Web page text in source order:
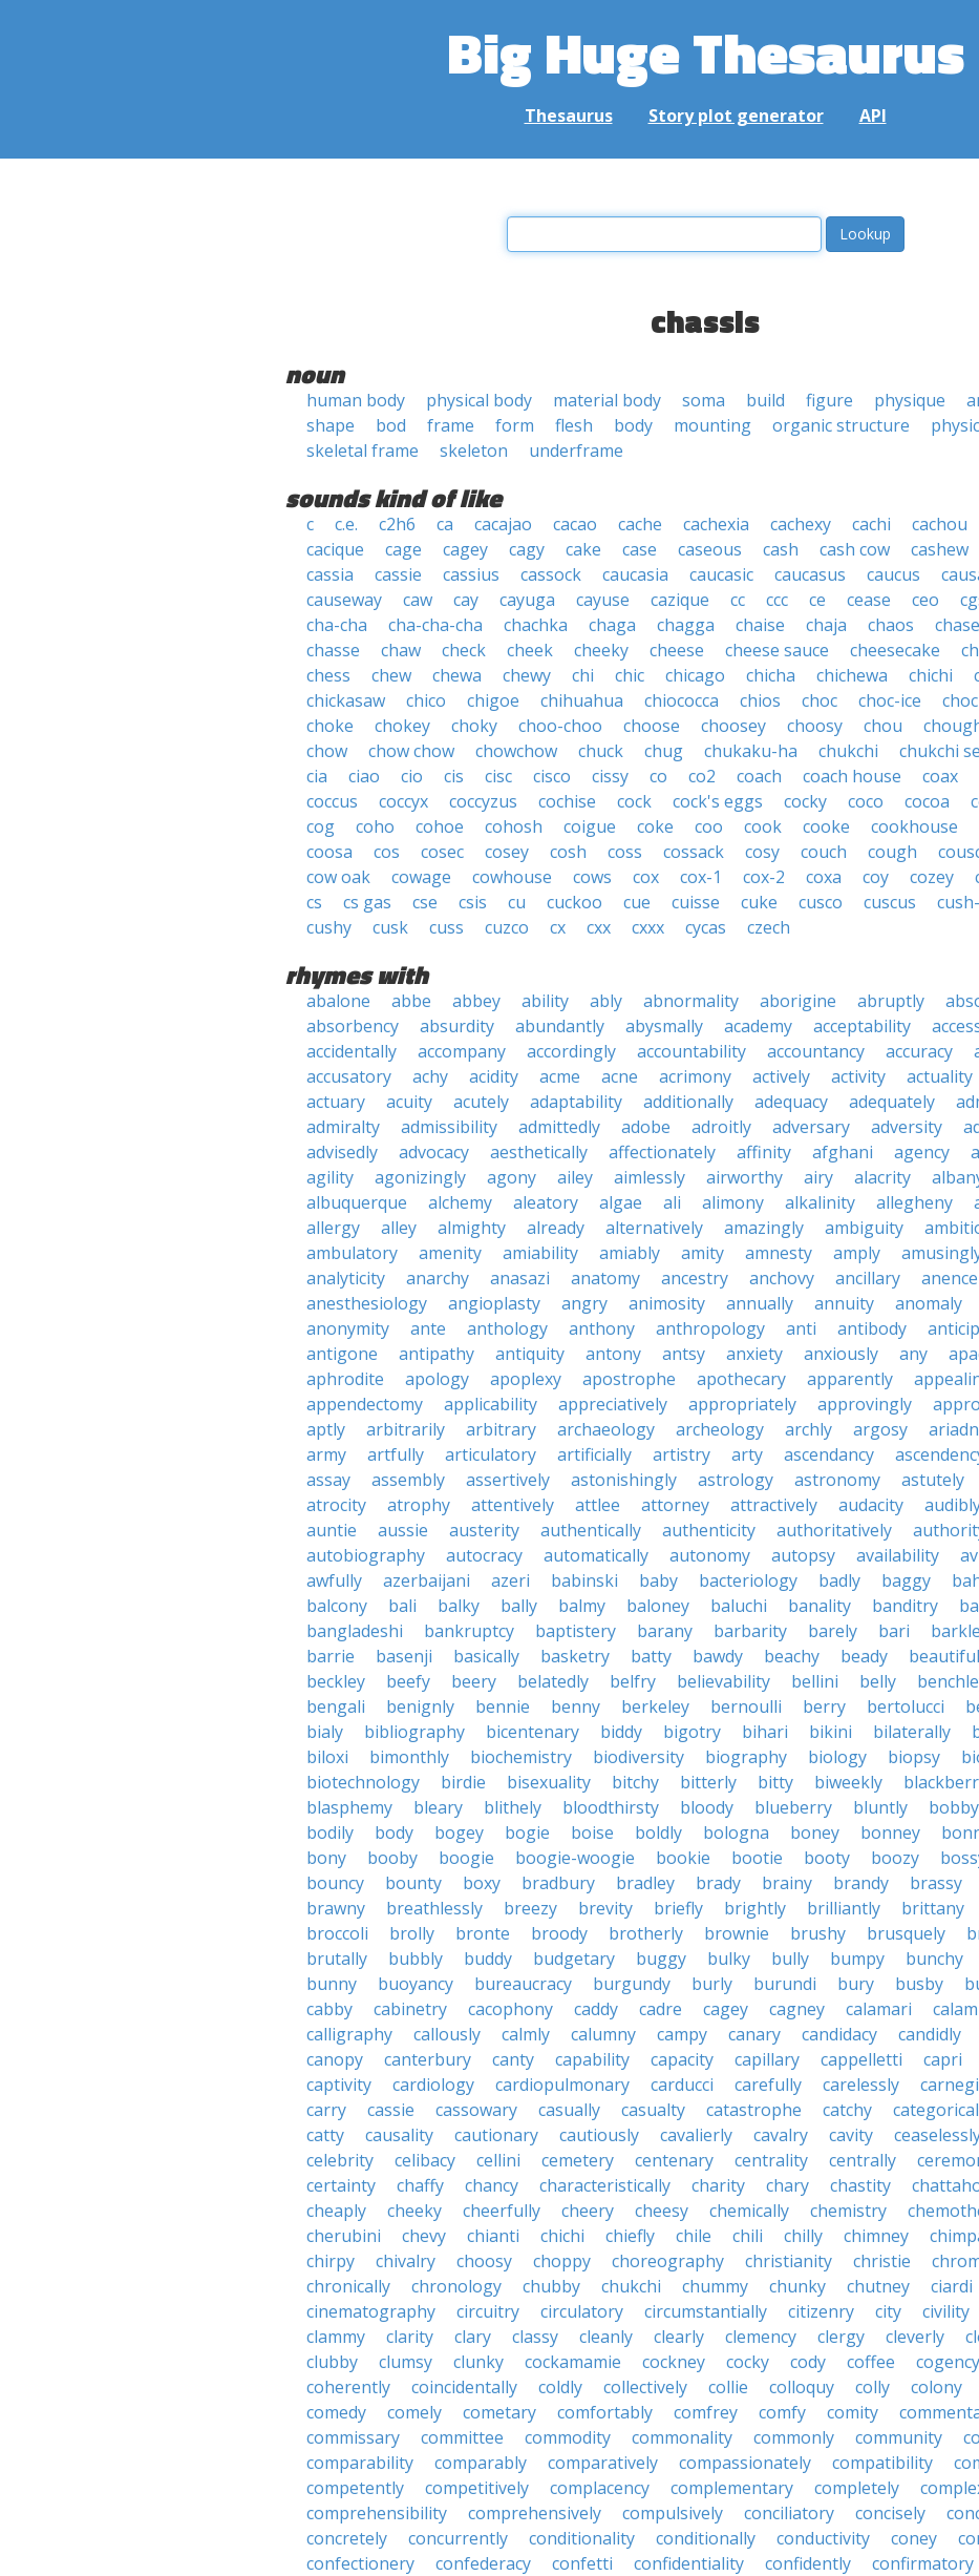
Big Huge Thesaurus
Thesaurus Story plot generator API
chassis
noun
human body physical body material body soma build figure physique
shape
bod frame form flesh body mounting organic structure
skeletal frame
skeleton underframe
sounds kind of like
c c.e. c2h6 ca cacajao cacao cache cachexia cachexy cachi cachou
cacique
cage cagey cagy cake case caseous cash cash cow cashew
cassia
cassie cassius cassock caucasia caucasic caucasus caucus
causeway
caw cay cayuga cayuse cazique cc ccc ce cease ceo
cha-cha
cha-cha-cha chachka chaga chagga chaise chaja chaos chase
chasse
chaw check cheek cheeky cheese cheese sauce cheesecake
chess
chew chewa chewy chi chic chicago chicha chichewa chichi
chickasaw
chico chigoe chihuahua chiococca chios choc choc-ice
choke
chokey choky choo-choo choose choosey choosy chou
chow
chow chow chowchow chuck chug chukaku-ha chukchi chukchi
cia
ciao cio cis cisc cisco cissy co co2 coach coach house coax
coccus
coccyx coccyzus cochise cock cock's eggs cocky coco cocoa
cog
coho cohoe cohosh coigue coke coo cook cooke cookhouse
coosa
cos cosec cosey cosh coss cossack cosy couch cough
cow oak
cowage cowhouse cows cox cox-1 cox-2 coxa coy cozey
cs
cs gas cse csis cu cuckoo cue cuisse cuke cusco cuscus
cushy
cusk cuss cuzco cx cxx cxxx cycas czech
rhymes with
abalone abbe abbey ability ably abnormality aborigine abruptly
absorbency
absurdity abundantly abysmally academy acceptability
accidentally
accompany accordingly accountability accountancy accuracy
accusatory
achy acidity acme acne acrimony actively activity actuality
actuary
acuity acutely adaptability additionally adequacy adequately
admiralty
admissibility admittedly adobe adroitly adversary adversity
advisedly
advocacy aesthetically affectionately affinity afghani agency
agility
agonizingly agony ailey aimlessly airworthy airy alacrity
albuquerque
alchemy aleatory algae ali alimony alkalinity allegheny
allergy
alley almighty already alternatively amazingly ambiguity
ambulatory
amenity amiability amiably amity amnesty amply
analyticity
anarchy anasazi anatomy ancestry anchovy ancillary
anesthesiology
angioplasty angry animosity annually annuity anomaly
anonymity
ante anthology anthony anthropology anti antibody
antigone
antipathy antiquity antony antsy anxiety anxiously any
aphrodite
apology apoplexy apostrophe apothecary apparently
appendectomy
applicability appreciatively appropriately approvingly
aptly
arbitrarily arbitrary archaeology archeology archly argosy
army
artfully articulatory artificially artistry arty ascendancy
assay
assembly assertively astonishingly astrology astronomy astutely
atrocity
atrophy attentively attlee attorney attractively audacity
auntie
aussie austerity authentically authenticity authoritatively
autobiography
autocracy automatically autonomy autopsy availability
awfully
azerbaijani azeri babinski baby bacteriology badly baggy
balcony
bali balky bally balmy baloney baluchi banality banditry
bangladeshi
bankruptcy baptistery barany barbarity barely bari
barrie
basenji basically basketry batty bawdy beachy beady
beckley
beefy beery belatedly belfry believability bellini belly
bengali
benignly bennie benny berkeley bernoulli berry bertolucci
bialy
bibliography bicentenary biddy bigotry bihari bikini bilaterally
biloxi
bimonthly biochemistry biodiversity biography biology biopsy
biotechnology
birdie bisexuality bitchy bitterly bitty biweekly
blasphemy
bleary blithely bloodthirsty bloody blueberry bluntly bobby
bodily
body bogey bogie boise boldly bologna boney bonney
bony
booby boogie boogie-woogie bookie bootie booty boozy
bouncy
bounty boxy bradbury bradley brady brainy brandy brassy
brawny
breathlessly breezy brevity briefly brightly brilliantly brittany
broccoli
brolly bronte broody brotherly brownie brushy brusquely
brutally
bubbly buddy budgetary buggy bulky bully bumpy bunchy
bunny
buoyancy bureaucracy burgundy burly burundi bury busby
cabby
cabinetry cacophony caddy cadre cagey cagney calamari
calligraphy
callously calmly calumny campy canary candidacy candidly
canopy
canterbury canty capability capacity capillary cappelletti capri
captivity
cardiology cardiopulmonary carducci carefully carelessly
carry
cassie cassowary casually casualty catastrophe catchy
catty
causality cautionary cautiously cavalierly cavalry cavity
celebrity
celibacy cellini cemetery centenary centrality centrally
certainty
chaffy chancy characteristically charity chary chastity
cheaply
cheeky cheerfully cheery cheesy chemically chemistry
cherubini
chevy chianti chichi chiefly chile chili chilly chimney
chirpy
chivalry choosy choppy choreography christianity christie
chronically
chronology chubby chukchi chummy chunky chutney ciardi
cinematography
circuitry circulatory circumstantially citizenry city civility
clammy
clarity clary classy cleanly clearly clemency clergy cleverly
clubby
clumsy clunky cockamamie cockney cocky cody coffee cogency
coherently
coincidentally coldly collectively collie colloquy colly colony
comedy
comely cometary comfortably comfrey comfy comity
commissary
committee commodity commonality commonly community
comparability
comparably comparatively compassionately compatibility
competently
competitively complacency complementary completely
comprehensibility
comprehensively compulsively conciliatory concisely
concretely
concurrently conditionality conditionally conductivity coney
confectionery
confederacy confetti confidentiality confidently confirmatory